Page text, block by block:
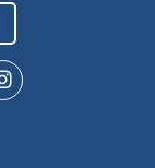
fa-instagram